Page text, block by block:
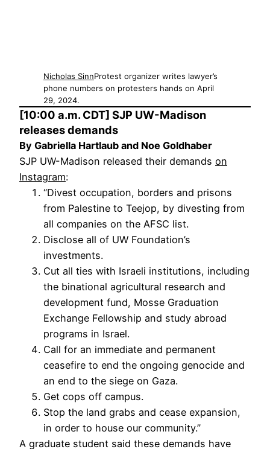
Nicholas SinnProtest organizer writes lawyer’s
phone numbers on protesters hands on April
29, 2024.
[10:00 a.m. CDT] SJP UW-Madison
releases demands
By Gabriella Hartlaub and Noe Goldhaber
SJP UW-Madison released their demands on
Instagram:
“Divest occupation, borders and prisons
from Palestine to Teejop, by divesting from
all companies on the AFSC list.
Disclose all of UW Foundation’s
investments.
Cut all ties with Israeli institutions, including
the binational agricultural research and
development fund, Mosse Graduation
Exchange Fellowship and study abroad
programs in Israel.
Call for an immediate and permanent
ceasefire to end the ongoing genocide and
an end to the siege on Gaza.
Get cops off campus.
Stop the land grabs and cease expansion,
in order to house our community.”
A graduate student said these demands have